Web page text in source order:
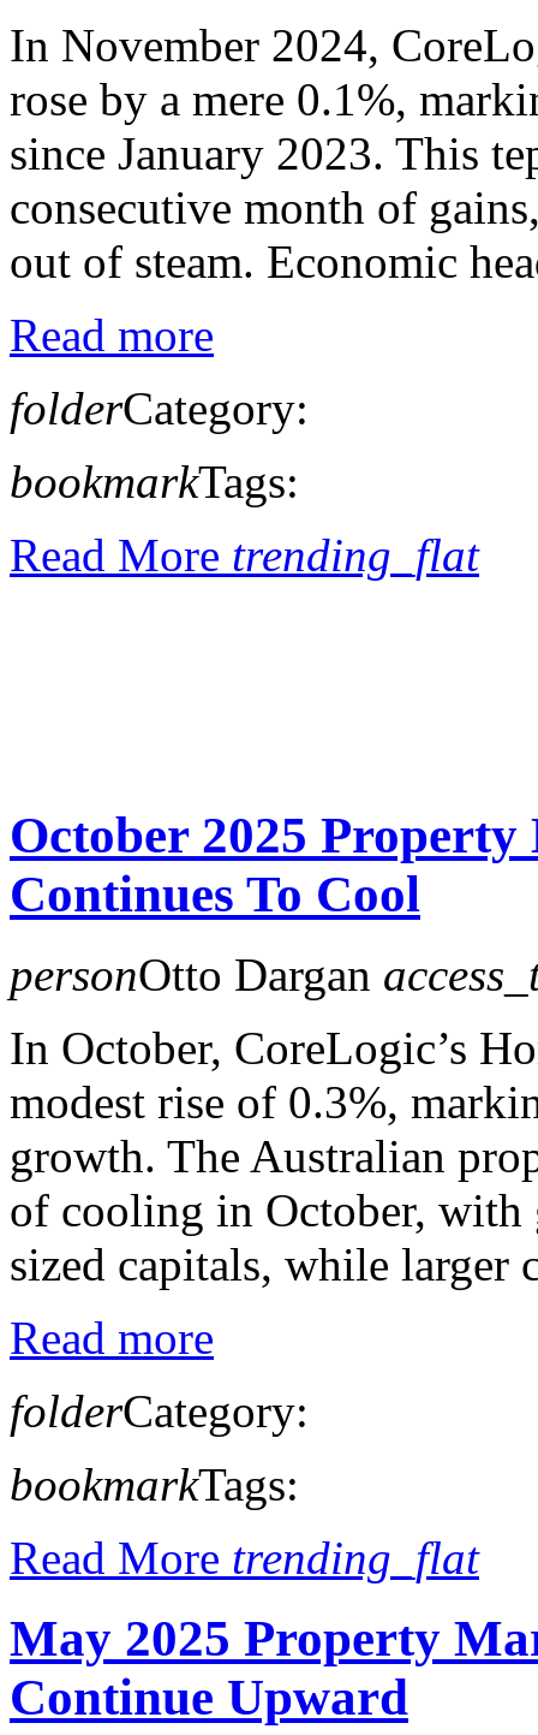
In November 2024,
rose by a mere 0.1%,
since January 2023. This
consecutive month of
out of steam. Economic
Read more
folderCategory:
bookmarkTags:
Read More trending_flat
October 2025
Continues To Cool
personOtto Dargan
In October, CoreLogic’s
modest rise of 0.3%,
growth. The Australian
of cooling in October,
sized capitals, while larger
Read more
folderCategory:
bookmarkTags:
Read More trending_flat
May 2025 Property
Continue Upward